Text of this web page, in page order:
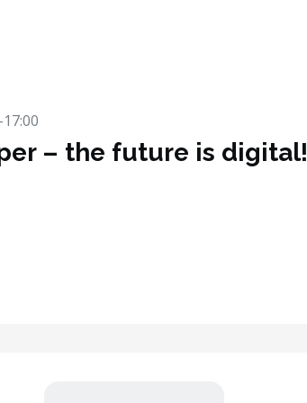
– the future is digital!